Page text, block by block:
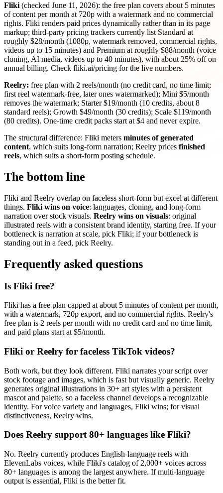
Fliki (checked June 11, 2026): the free plan covers about 5 minutes
of content per month at 720p with a watermark and no commercial
rights. Fliki renders paid prices dynamically rather than in its page
markup; third-party pricing trackers currently list Standard at
roughly $28/month (1080p, watermark removed, commercial rights,
videos up to 15 minutes) and Premium at roughly $88/month (voice
cloning, AI media, videos up to 40 minutes), with about 25% off on
annual billing. Check fliki.ai/pricing for the live numbers.
Reelry: free plan with 2 reels/month (no credit card, no time limit;
first reel watermark-free, later ones watermarked); Mini $5/month
removes the watermark; Starter $19/month (10 credits, about 8
standard reels); Growth $49/month (30 credits); Scale $119/month
(80 credits). One-time credit packs start at $4 and never expire.
The structural difference: Fliki meters minutes of generated
content, which suits long-form narration; Reelry prices finished
reels, which suits a short-form posting schedule.
The bottom line
Fliki and Reelry overlap on faceless short-form but excel at different
things. Fliki wins on voice: languages, cloning, and long-form
narration over stock visuals. Reelry wins on visuals: original
illustrated reels with a consistent brand identity, starting free. If your
bottleneck is narration at scale, pick Fliki; if your bottleneck is
standing out in a feed, pick Reelry.
Frequently asked questions
Is Fliki free?
Fliki has a free plan capped at about 5 minutes of content per month,
with a watermark, 720p export, and no commercial rights. Reelry's
free plan is 2 reels per month with no credit card and no time limit,
and paid plans start at $5/month.
Fliki or Reelry for faceless TikTok videos?
Both work, but they look different. Fliki narrates your script over
stock footage and images, which is fast but visually generic. Reelry
generates original illustrations in 30+ art styles with a persistent
mascot and palette, so a faceless channel develops a recognizable
identity. For voice variety and languages, Fliki wins; for visual
distinctiveness, Reelry wins.
Does Reelry support 80+ languages like Fliki?
No. Reelry currently produces English-language reels with
ElevenLabs voices, while Fliki's catalog of 2,000+ voices across
80+ languages is among the largest anywhere. If multi-language
output is essential, Fliki is the better fit.